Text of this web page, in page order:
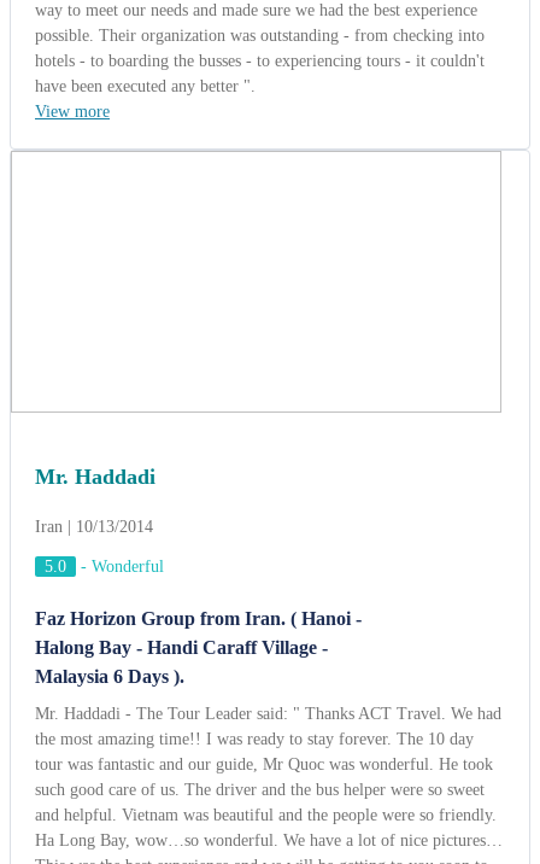
way to meet our needs and made sure we had the best experience
possible. Their organization was outstanding - from checking into
hotels - to boarding the busses - to experiencing tours - it couldn't
have been executed any better ".
View more
Mr. Haddadi
Iran | 10/13/2014
5.0 - Wonderful
Faz Horizon Group from Iran. ( Hanoi -
Halong Bay - Handi Caraff Village -
Malaysia 6 Days ).
Mr. Haddadi - The Tour Leader said: " Thanks ACT Travel. We had
the most amazing time!! I was ready to stay forever. The 10 day
tour was fantastic and our guide, Mr Quoc was wonderful. He took
such good care of us. The driver and the bus helper were so sweet
and helpful. Vietnam was beautiful and the people were so friendly.
Ha Long Bay, wow…so wonderful. We have a lot of nice pictures…